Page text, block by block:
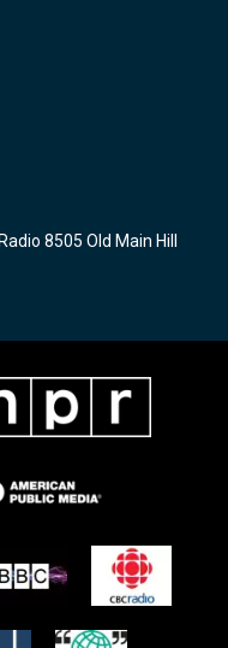
8505 Old Main Hill